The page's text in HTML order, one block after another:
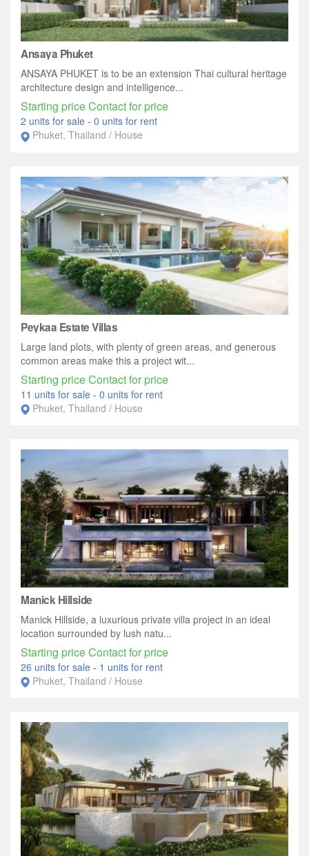
Ansaya Phuket
ANSAYA PHUKET is to be an extension Thai cultural heritage
architecture design and intelligence...
Starting price Contact for price
2 units for sale - 0 units for rent
Phuket, Thailand / House
Peykaa Estate Villas
Large land plots, with plenty of green areas, and generous
common areas make this a project wit...
Starting price Contact for price
11 units for sale - 0 units for rent
Phuket, Thailand / House
Manick Hillside
Manick Hillside, a luxurious private villa project in an ideal
location surrounded by lush natu...
Starting price Contact for price
26 units for sale - 1 units for rent
Phuket, Thailand / House